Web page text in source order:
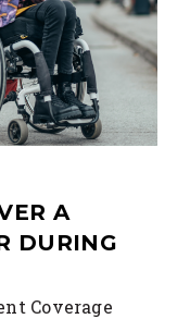
A
DURING
Coverage